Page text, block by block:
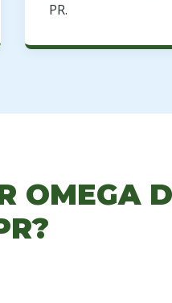
PR.
OMEGA